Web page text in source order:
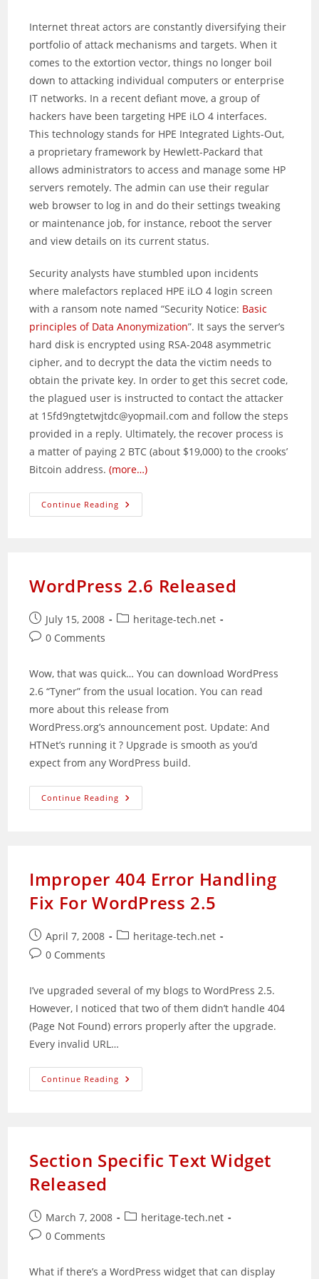
Internet threat actors are constantly diversifying their
portfolio of attack mechanisms and targets. When it
comes to the extortion vector, things no longer boil
down to attacking individual computers or enterprise
IT networks. In a recent defiant move, a group of
hackers have been targeting HPE iLO 4 interfaces.
This technology stands for HPE Integrated Lights-Out,
a proprietary framework by Hewlett-Packard that
allows administrators to access and manage some HP
servers remotely. The admin can use their regular
web browser to log in and do their settings tweaking
or maintenance job, for instance, reboot the server
and view details on its current status.
Security analysts have stumbled upon incidents
where malefactors replaced HPE iLO 4 login screen
with a ransom note named “Security Notice: Basic
principles of Data Anonymization”. It says the server’s
hard disk is encrypted using RSA-2048 asymmetric
cipher, and to decrypt the data the victim needs to
obtain the private key. In order to get this secret code,
the plagued user is instructed to contact the attacker
at 15fd9ngtetwjtdc@yopmail.com and follow the steps
provided in a reply. Ultimately, the recover process is
a matter of paying 2 BTC (about $19,000) to the crooks’
Bitcoin address.(more…)
Continue Reading Online
Extortionists
WordPress 2.6 Released
Post
published:
July 15, 2008
Postheritage-tech.net
Post0 Comments
Wow, that was quick… You can download WordPress
2.6 “Tyner” from the usual location. You can read
more about this release from
WordPress.org’s announcement post. Update: And
HTNet’s running it ? Upgrade is smooth as you’d
expect from any WordPress build.
Continue Reading WordPress
2.6
Improper 404 Error Handling
Fix For WordPress 2.5
Post
published:
April 7, 2008
Postheritage-tech.net
Post0 Comments
I’ve upgraded several of my blogs to WordPress 2.5.
However, I noticed that two of them didn’t handle 404
(Page Not Found) errors properly after the upgrade.
Every invalid URL…
Continue Reading Improper
404
Section Specific Text Widget
Released
Post
published:
March 7, 2008
Postheritage-tech.net
Post0 Comments
What if there’s a WordPress widget that can display